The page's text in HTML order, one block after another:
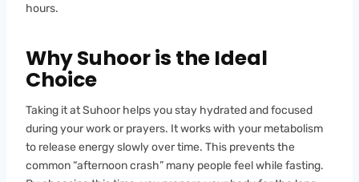
hours.
Why Suhoor is the Ideal
Choice
Taking it at Suhoor helps you stay hydrated and focused
during your work or prayers. It works with your metabolism
to release energy slowly over time. This prevents the
common “afternoon crash” many people feel while fasting.